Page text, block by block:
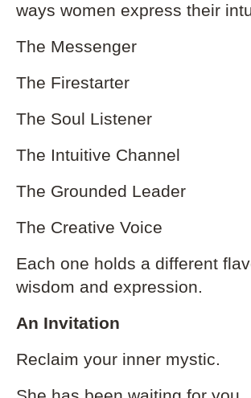
ways women express their
The Messenger
The Firestarter
The Soul Listener
The Intuitive Channel
The Grounded Leader
The Creative Voice
Each one holds a different
wisdom and expression.
An Invitation
Reclaim your inner mystic.